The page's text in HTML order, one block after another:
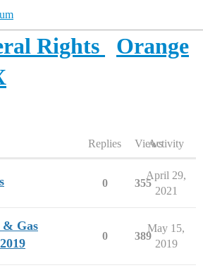
Rights
Orange
Replies ViewsActivity
0 355
April 29,
2021
Gas
0 389
May 15,
2019